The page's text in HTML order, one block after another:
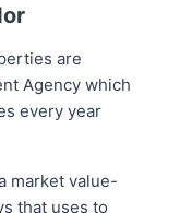
are
Agency which
every year
market value-
that uses to